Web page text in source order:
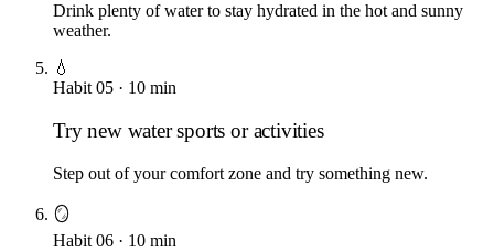
Drink plenty of water to stay hydrated in the hot and sunny
weather.
💧
Habit05 · 10 min
Try new water sports or activities
Step out of your comfort zone and try something new.
🪞
Habit 06 · 10 min